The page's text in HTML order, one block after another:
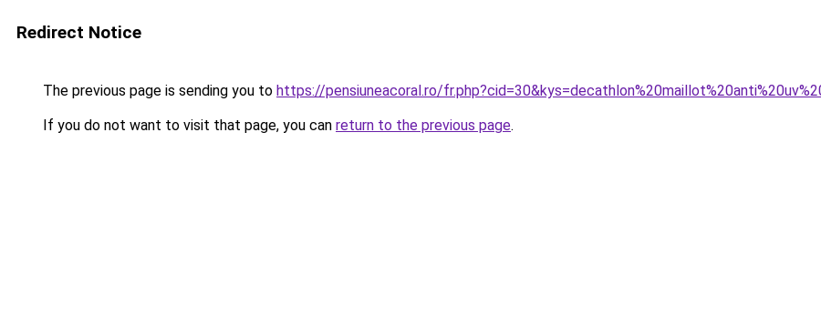
Redirect Notice
The previous page is sending you to https://pensiuneacoral.ro/
If you do not want to visit that page, you can return to the previous page.